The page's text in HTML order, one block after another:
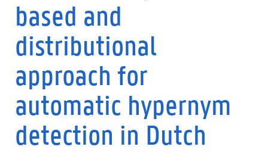
based and
distributional
approach for
automatic hypernym
detection in Dutch